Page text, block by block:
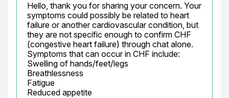
Hello, thank you for sharing your concern. Your
symptoms could possibly be related to heart
failure or another cardiovascular condition, but
they are not specific enough to confirm CHF
(congestive heart failure) through chat alone.
Symptoms that can occur in CHF include:
Swelling of hands/feet/legs
Breathlessness
Fatigue
Reduced appetite